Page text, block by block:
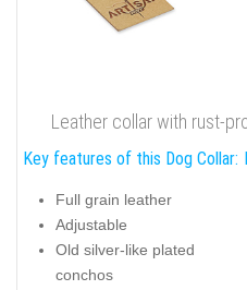
Leather collar with rust-
Key features of this Dog Collar:
Full grain leather
Adjustable
Old silver-like plated
conchos